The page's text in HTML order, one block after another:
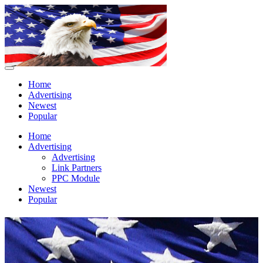
Home
Advertising
Newest
Popular
Home
Advertising
Advertising
Link Partners
PPC Module
Newest
Popular